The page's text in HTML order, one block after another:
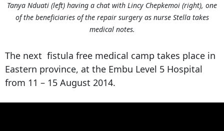
Tanya Nduati (left) having a chat with Lincy Chepkemoi (right), one
of the beneficiaries of the repair surgery as nurse Stella takes
medical notes.
The next fistula free medical camp takes place in
Eastern province, at the Embu Level 5 Hospital
from 11 – 15 August 2014.